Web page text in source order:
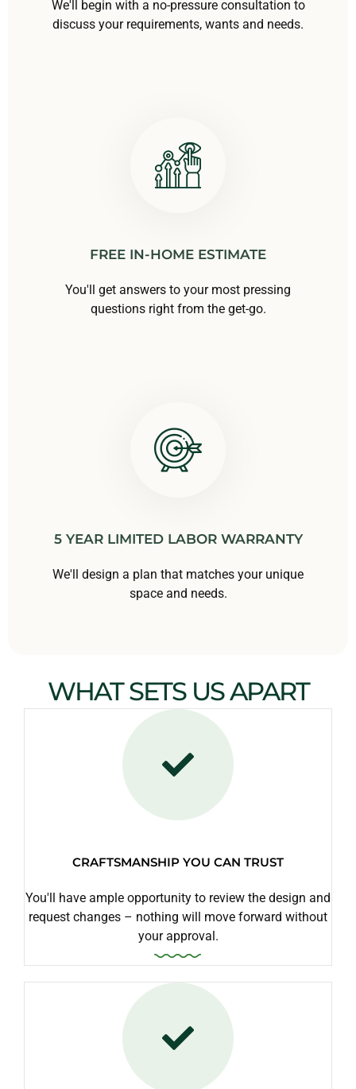
We'll begin with a no-pressure consultation to
discuss your requirements, wants and needs.
FREE IN-HOME ESTIMATE
You'll get answers to your most pressing
questions right from the get-go.
5 YEAR LIMITED LABOR WARRANTY
We'll design a plan that matches your unique
space and needs.
WHAT SETS US APART
CRAFTSMANSHIP YOU CAN TRUST
You'll have ample opportunity to review the design and
request changes – nothing will move forward without
your approval.